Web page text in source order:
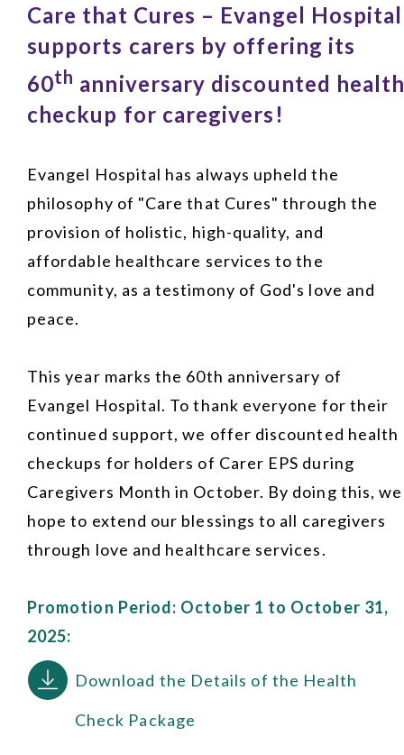
Care that Cures – Evangel Hospital
supports carers by offering its
60th anniversary discounted
checkup for caregivers!
Evangel Hospital has always upheld the
philosophy of "Care that Cures" through the
provision of holistic, high-quality, and
affordable healthcare services to the
community, as a testimony of God's love and
peace.
This year marks the 60th anniversary of
Evangel Hospital. To thank everyone for their
continued support, we offer discounted health
checkups for holders of Carer EPS during
Caregivers Month in October. By doing this, we
hope to extend our blessings to all caregivers
through love and healthcare services.
Promotion Period: October 1 to October 31,
2025:
Download the Details of the Health
Check Package